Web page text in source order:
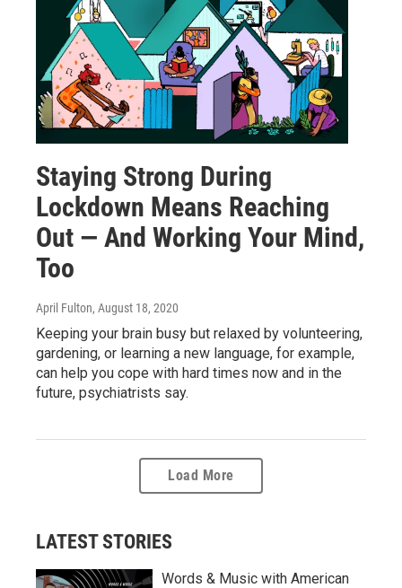
Staying Strong During
Lockdown Means Reaching
Out — And Working Your Mind,
Too
April Fulton, August 18, 2020
Keeping your brain busy but relaxed by volunteering,
gardening, or learning a new language, for example,
can help you cope with hard times now and in the
future, psychiatrists say.
Load More
LATEST STORIES
Words & Music with American